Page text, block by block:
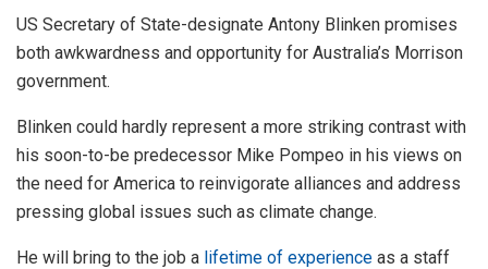
US Secretary of State-designate Antony Blinken promises
both awkwardness and opportunity for Australia’s Morrison
government.
Blinken could hardly represent a more striking contrast with
his soon-to-be predecessor Mike Pompeo in his views on
the need for America to reinvigorate alliances and address
pressing global issues such as climate change.
He will bring to the job a lifetime of experience as a staff